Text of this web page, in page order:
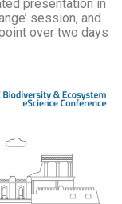
presentation in
session, and
over two days